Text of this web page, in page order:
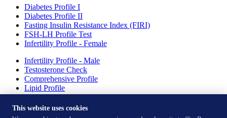
Diabetes Profile I
Diabetes Profile II
Fasting Insulin Resistance Index (FIRI)
FSH-LH Profile Test
Infertility Profile - Female
Infertility Profile - Male
Testosterone Check
Comprehensive Profile
Lipid Profile
Drepression Profile - Females
This website uses cookies